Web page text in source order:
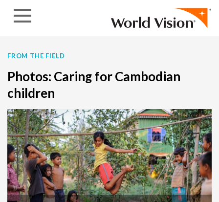
FROM THE FIELD
Photos: Caring for Cambodian
children